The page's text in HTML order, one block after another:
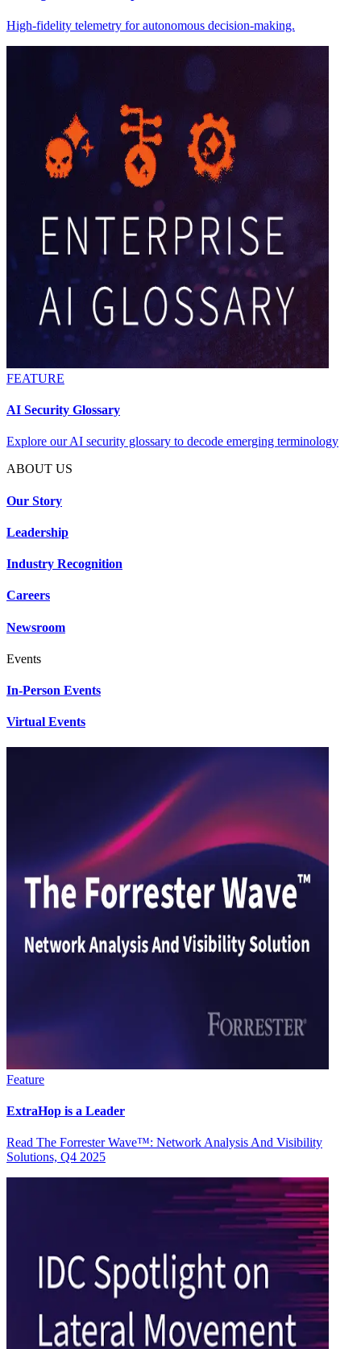
High-fidelity telemetry for autonomous decision-making.
FEATURE
AI Security Glossary
Explore our AI security glossary to decode emerging terminology
ABOUT US
Our Story
Leadership
Industry Recognition
Careers
Newsroom
Events
In-Person Events
Virtual Events
Feature
ExtraHop is a Leader
Read The Forrester Wave™: Network Analysis And Visibility
Solutions, Q4 2025